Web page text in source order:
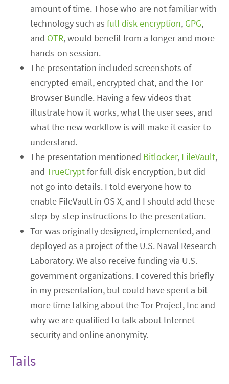
amount of time. Those who are not familiar with
technology such asfull disk encryption, GPG,
and OTR, would benefit from a longer and more
hands-on session.
The presentation included screenshots of
encrypted email, encrypted chat, and the Tor
Browser Bundle. Having a few videos that
illustrate how it works, what the user sees, and
what the new workflow is will make it easier to
understand.
The presentation mentioned Bitlocker, FileVault,
andTrueCryptfor full disk encryption, but did
not go into details. I told everyone how to
enable FileVault in OS X, and I should add these
step-by-step instructions to the presentation.
Tor was originally designed, implemented, and
deployed as a project of the U.S. Naval Research
Laboratory. We also receive funding via U.S.
government organizations. I covered this briefly
in my presentation, but could have spent a bit
more time talking about the Tor Project, Inc and
why we are qualified to talk about Internet
security and online anonymity.
Tails